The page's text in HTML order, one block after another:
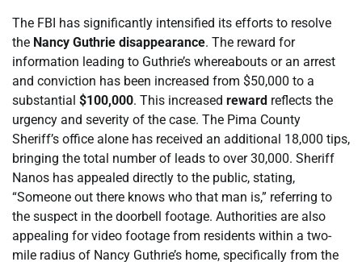
The FBI has significantly intensified its efforts to resolve
the Nancy Guthrie disappearance. The reward for
information leading to Guthrie’s whereabouts or an arrest
and conviction has been increased from $50,000 to a
substantial $100,000. This increased reward reflects the
urgency and severity of the case. The Pima County
Sheriff’s office alone has received an additional 18,000 tips,
bringing the total number of leads to over 30,000. Sheriff
Nanos has appealed directly to the public, stating,
“Someone out there knows who that man is,” referring to
the suspect in the doorbell footage. Authorities are also
appealing for video footage from residents within a two-
mile radius of Nancy Guthrie’s home, specifically from the